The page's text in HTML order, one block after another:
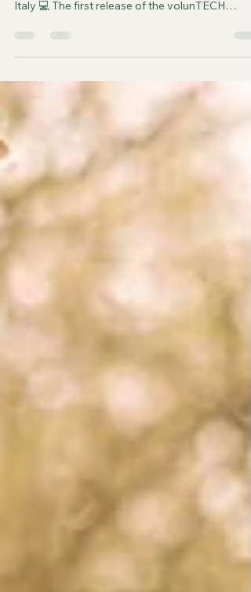
Italy 💻 The first release of the volunTECH
How the partnership is aligning priorities as the
project enters its final phase 📚 Ways to explore
volunteering opportunities Stay informed and
promote innovative, inclusive, and digital forms
of volunteerin